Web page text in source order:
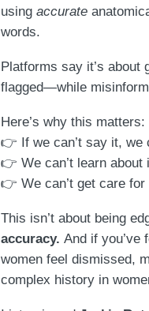
using accurate
words.
Platforms say it’s about
flagged—while
Here’s why this matters:
👉 If we can’t say it, we
👉 We can’t learn about
👉 We can’t get care for
This isn’t about being
accuracy. And if you’ve
women feel dismissed,
complex history in